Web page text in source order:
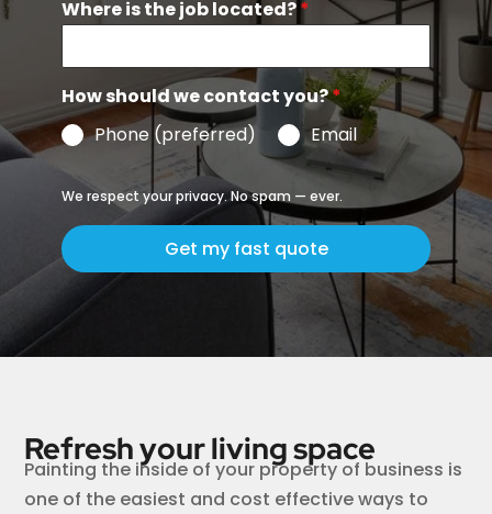
Where is the job located?*
How should we contact you?*
Phone (preferred)
Email
We respect your privacy. No spam — ever.
Get my fast quote
Refresh your living space
Painting the inside of your property of business is
one of the easiest and cost effective ways to